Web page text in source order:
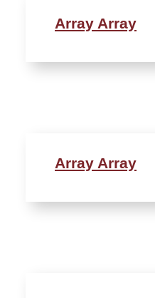
Array Array
Array Array